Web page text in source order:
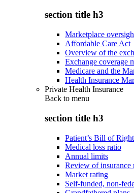
section title h3
Marketplace
Affordable Care Act
Overview of the
Exchange coverage
Medicare and the
Health Insurance
Private Health Insurance
Back to menu
section title h3
Patient’s Bill of
Medical loss ratio
Annual limits
Review of insurance
Market rating
Self-funded, non-